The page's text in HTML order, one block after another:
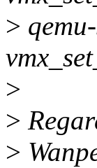
>
>
>
>